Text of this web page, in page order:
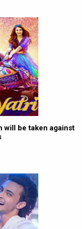
will be taken against